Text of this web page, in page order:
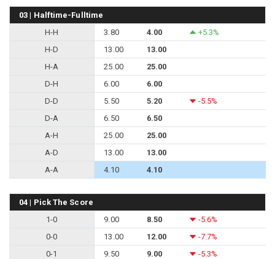
03 | Halftime-Fulltime
H-H
3.80 4.00
+5.3%
H-D
13.00
13.00
H-A
25.00
25.00
D-H
6.00
6.00
D-D
5.50 5.20
-5.5%
D-A
6.50
6.50
A-H
25.00
25.00
A-D
13.00
13.00
A-A
4.10 4.10
04 | Pick The Score
1-0
9.00 8.50
-5.6%
0-0
13.00 12.00
-7.7%
0-1
9.50 9.00
-5.3%